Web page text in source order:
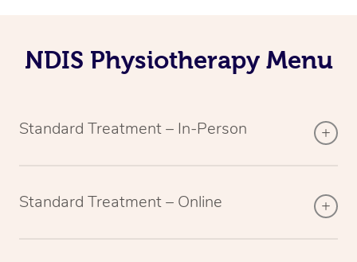
NDIS Physiotherapy Menu
Standard Treatment – In-Person
Standard Treatment – Online